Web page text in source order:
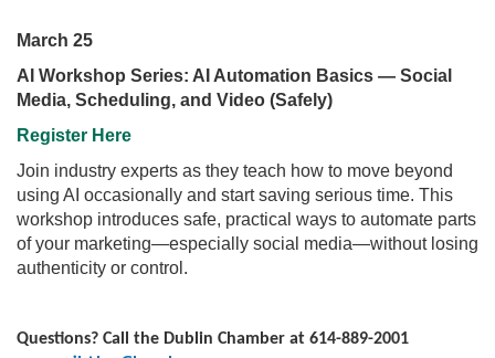
March 25
AI Workshop Series: AI Automation Basics — Social
Media, Scheduling, and Video (Safely)
Register Here
Join industry experts as they teach how to move beyond
using AI occasionally and start saving serious time. This
workshop introduces safe, practical ways to automate parts
of your marketing—especially social media—without losing
authenticity or control.
Questions? Call the Dublin Chamber at 614-889-2001